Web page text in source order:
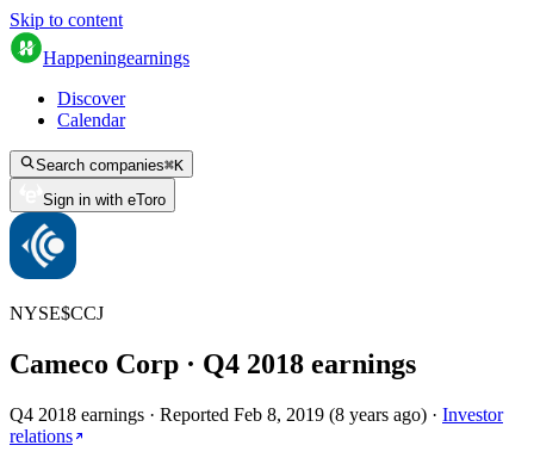
Skip to content
Happeningearnings
Discover
Calendar
Search companies⌘K
Sign in with eToro
NYSE$CCJ
Cameco Corp · Q4 2018 earnings
Q4 2018 earnings · Reported Feb 8, 2019 (8 years ago) · Investor
relations